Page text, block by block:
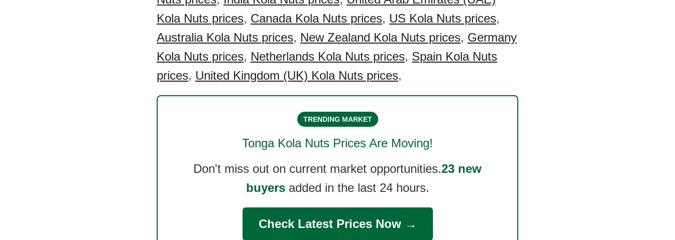
Kola Nuts prices, Canada Kola Nuts prices, US Kola Nuts prices,
Australia Kola Nuts prices, New Zealand Kola Nuts prices, Germany
Kola Nuts prices, Netherlands Kola Nuts prices, Spain Kola Nuts
prices, United Kingdom (UK) Kola Nuts prices,
TRENDING MARKET
Tonga Kola Nuts Prices Are Moving!
Don't miss out on current market opportunities.23 new
buyersadded in the last 24 hours.
Check Latest Prices Now →